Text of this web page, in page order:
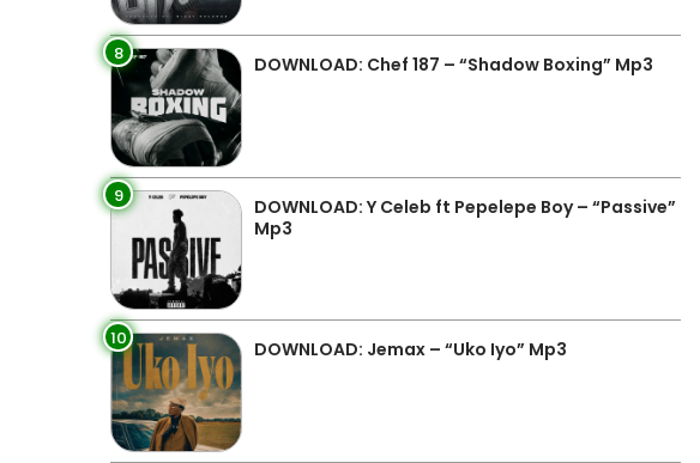
8 DOWNLOAD: Chef 187 – “Shadow Boxing” Mp3
9
DOWNLOAD: Y Celeb ft Pepelepe Boy – “Passive”
Mp3
10 DOWNLOAD: Jemax – “Uko Iyo” Mp3